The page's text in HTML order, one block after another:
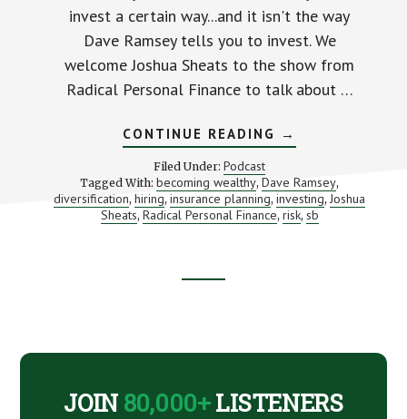
invest a certain way...and it isn't the way
Dave Ramsey tells you to invest. We
welcome Joshua Sheats to the show from
Radical Personal Finance to talk about …
CONTINUE READING ABOUT
INVESTING
BECOME
DAVE
RAMSEY
(WITH
JOSHUA
→
Filed Under: Podcast
Tagged With: becoming wealthy, Dave Ramsey,
diversification, hiring,insurance planning,investing, Joshua
Sheats, Radical Personal Finance, risk, sb
JOIN 80,000+LISTENERS